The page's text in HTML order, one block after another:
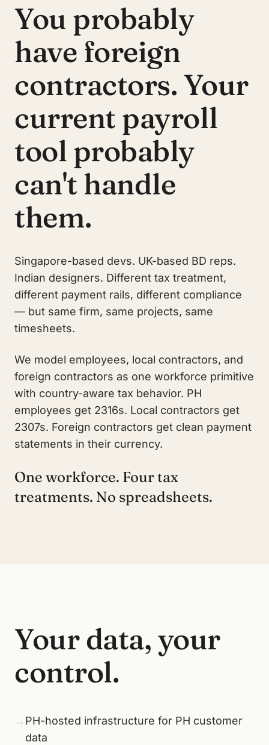
You probably
have foreign
contractors. Your
current payroll
tool probably
can't handle
them.
Singapore-based devs. UK-based BD reps.
Indian designers. Different tax treatment,
different payment rails, different compliance
— but same firm, same projects, same
timesheets.
We model employees, local contractors, and
foreign contractors as one workforce primitive
with country-aware tax behavior. PH
employees get 2316s. Local contractors get
2307s. Foreign contractors get clean payment
statements in their currency.
One workforce. Four tax
treatments. No spreadsheets.
Your data, your
control.
→ PH-hosted infrastructure for PH customer
data